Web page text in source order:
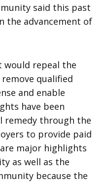
said this past
the advancement of
would repeal the
qualified
and enable
have been
remedy through the
to provide paid
major highlights
as well as the
because the